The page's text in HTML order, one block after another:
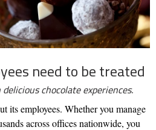
need to be treated
chocolate experiences.
its employees. Whether you manage
across offices nationwide, you